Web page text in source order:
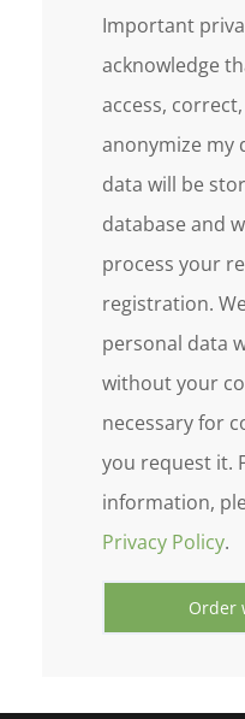
Important
acknowledge
access,
anonymize my
data will be
database and
process your
registration.
personal data
without your
necessary for
you request it.
information,
Privacy Policy.